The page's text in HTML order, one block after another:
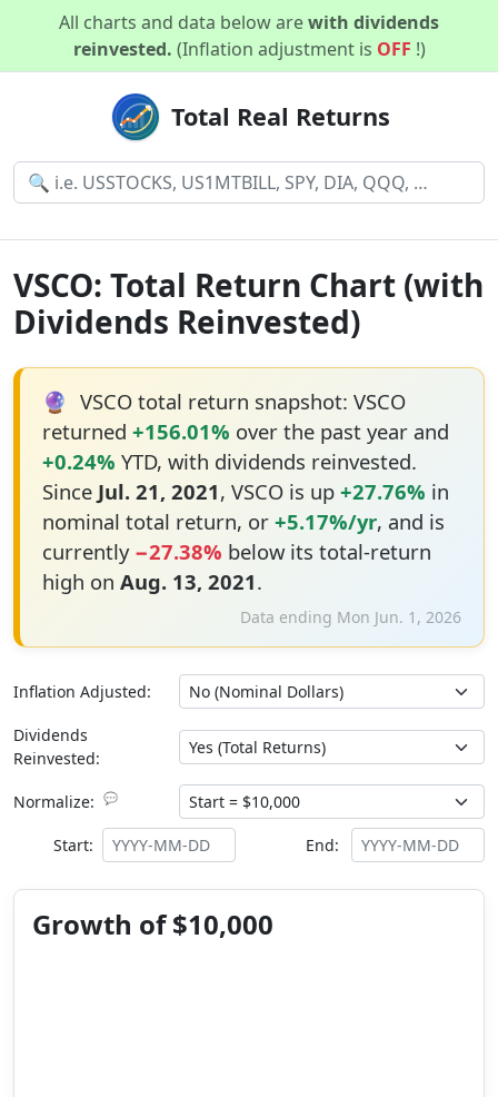
All charts and data below arewith dividends
reinvested. (Inflation adjustment is OFF !)
Total Real Returns
VSCO: Total Return Chart (with
Dividends Reinvested)
🔮 VSCO total return snapshot: VSCO
returned +156.01% over the past year and
+0.24% YTD, with dividends reinvested.
Since Jul. 21, 2021, VSCO is up +27.76% in
nominal total return, or +5.17%/yr, and is
currently −27.38% below its total-return
high on Aug. 13, 2021.
Data ending Mon Jun. 1, 2026
Inflation Adjusted:
Dividends
Reinvested:
Normalize: 💬
Start: End:
Growth of $10,000